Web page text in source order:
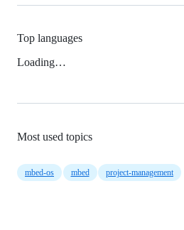
Top languages
Loading…
Most used topics
mbed-os mbed project-management